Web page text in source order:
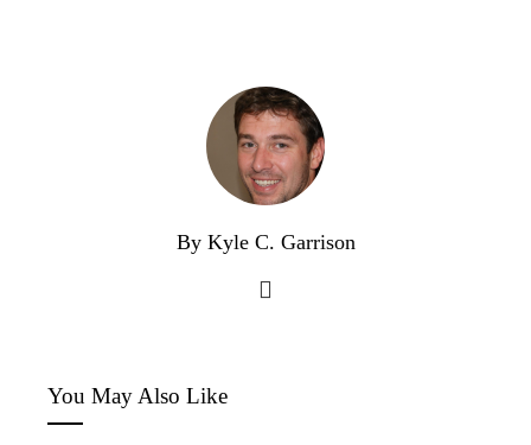
By Kyle C. Garrison
You May Also Like